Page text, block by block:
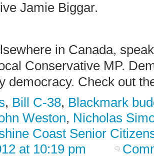
Jamie Biggar.
in Canada,
Conservative MP.
democracy. Check out
, Bill C-38, Blackmark
Weston, Nicholas
Coast Senior
at 10:19 pm